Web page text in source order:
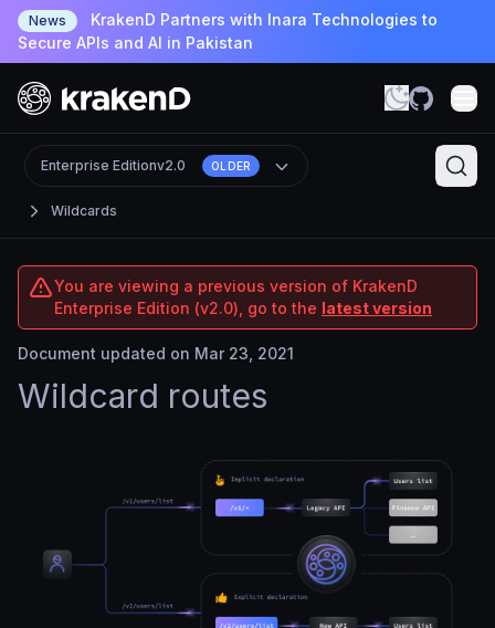
News
KrakenD Partners with Inara Technologies to
Secure APIs and AI in Pakistan
Wildcards
Enterprise Editionv2.0 OLDER
You are viewing a previous version of KrakenD
Enterprise Edition (v2.0), go to the latest version
Document updated on Mar 23, 2021
Wildcard routes